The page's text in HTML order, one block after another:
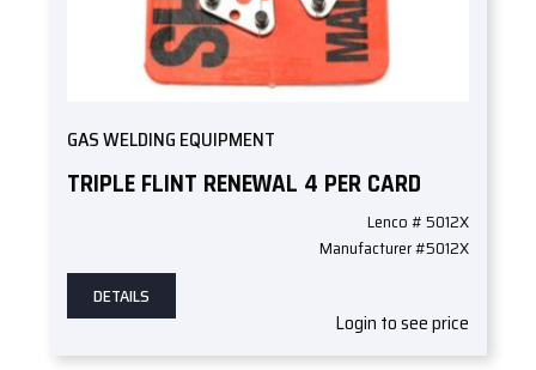
GAS WELDING EQUIPMENT
TRIPLE FLINT RENEWAL 4 PER CARD
Lenco # 5012X
Manufacturer #5012X
DETAILS
Login to see price